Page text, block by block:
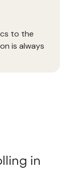
to the
is always
in